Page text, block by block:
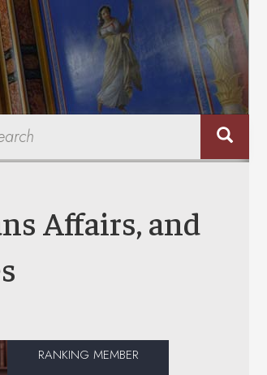
Affairs, and
RANKING MEMBER